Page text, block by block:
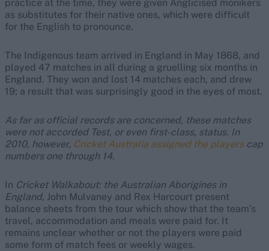
practice at the time, they were given Anglicised monikers
as substitutes for their native ones, which were difficult
for the English to pronounce.
The Indigenous team arrived in England in May 1868, and
played 47 matches in all during a gruelling six months in
England. They won and lost 14 matches each, and drew
19; a result that was surprisingly good in the eyes of most.
As far as official records are concerned, these matches
were not accorded Test, or even first-class, status. In
2010, however, Cricket Australia assigned the playerscap
numbers one through 14.
In Cricket Walkabout: the Australian Aborigines in
England, John Mulvaney and Rex Harcourt present
balance sheets from the tour which show that the team’s
travel, accommodation and meals were paid for. It
remains unclear whether or not the players were paid
some form of match fees or weekly wages.